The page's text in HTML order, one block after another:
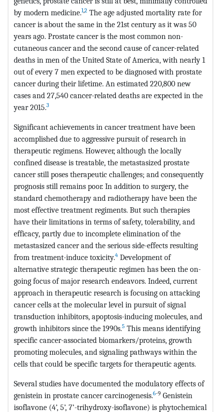
by modern medicine.1,2 The age adjusted mortality rate for
cancer is about the same in the 21st century as it was 50
years ago. Prostate cancer is the most common non-
cutaneous cancer and the second cause of cancer-related
deaths in men of the United State of America, with nearly 1
out of every 7 men expected to be diagnosed with prostate
cancer during their lifetime. An estimated 220,800 new
cases and 27,540 cancer-related deaths are expected in the
year 2015.3
Significant achievements in cancer treatment have been
accomplished due to aggressive pursuit of research in
therapeutic regimens. However, although the locally
confined disease is treatable, the metastasized prostate
cancer still poses therapeutic challenges; and consequently
prognosis still remains poor. In addition to surgery, the
standard chemotherapy and radiotherapy have been the
most effective treatment regiments. But such therapies
have their limitations in terms of safety, tolerability, and
efficacy, partly due to incomplete elimination of the
metastasized cancer and the serious side-effects resulting
from treatment-induce toxicity.4 Development of
alternative strategic therapeutic regimen has been the on-
going focus of major research endeavors. Indeed, current
approach in therapeutic research is focusing on attacking
cancer cells at the molecular level in pursuit of signal
transduction inhibitors, apoptosis-inducing molecules, and
growth inhibitors since the 1990s.5 This means identifying
specific cancer-associated biomarkers/proteins, growth
promoting molecules, and signaling pathways within the
cells that could be specific targets for therapeutic agents.
Several studies have documented the modulatory effects of
genistein in prostate cancer carcinogenesis.6-9 Genistein
isoflavone (4’, 5’, 7’-trihydroxy-isoflavone) is phytochemical